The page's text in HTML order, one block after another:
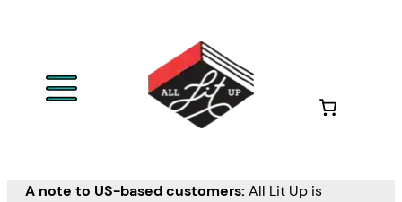
A note to US-based customers: All Lit Up is